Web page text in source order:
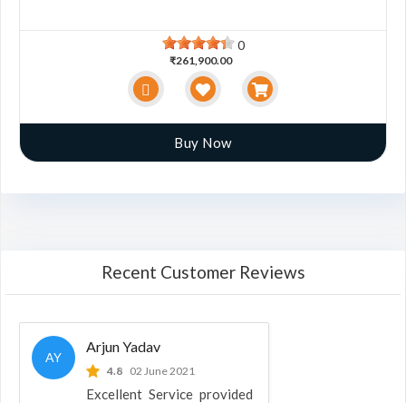
0
₹261,900.00
Buy Now
Recent Customer Reviews
AY
Arjun Yadav
4.8 02 June 2021
Excellent Service provided